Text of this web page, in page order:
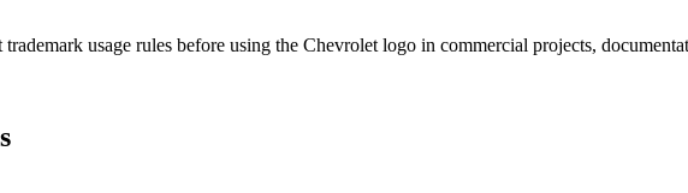
usage rules before using the Chevrolet logo in commercial projects,